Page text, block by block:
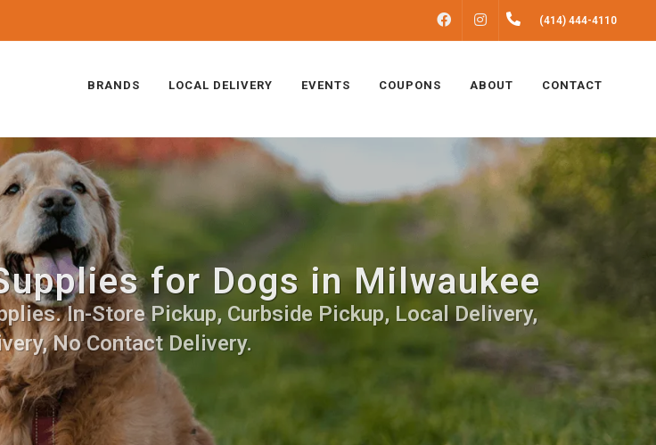
FACEBOOKINSTAGRAM(414) 444-4110
BRANDS LOCAL DELIVERY EVENTS COUPONS ABOUT CONTACT
for Dogs in Milwaukee
In-Store Pickup, Curbside Pickup, Local Delivery,
No Contact Delivery.